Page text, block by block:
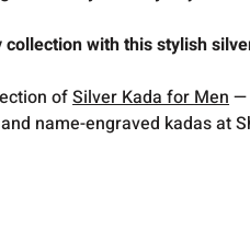
with this stylish
ofSilver Kada for Men—
name-engraved kadas at